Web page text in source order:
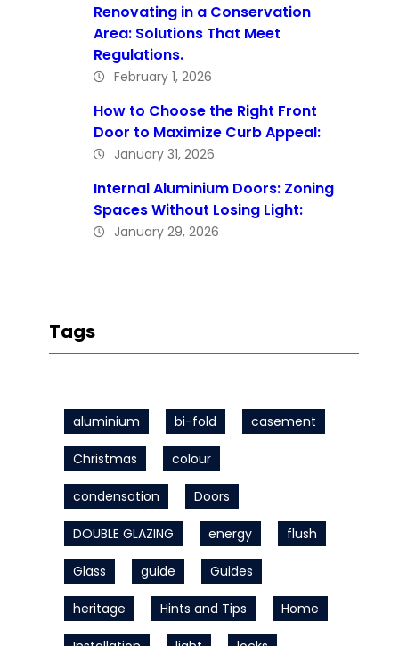
Renovating in a Conservation
Area: Solutions That Meet
Regulations.
February 1, 2026
How to Choose the Right Front
Door to Maximize Curb Appeal:
January 31, 2026
Internal Aluminium Doors: Zoning
Spaces Without Losing Light:
January 29, 2026
Tags
aluminium bi-fold casement
Christmas colour
condensation Doors
DOUBLE GLAZING energy flush
Glass guide Guides
heritage Hints and Tips Home